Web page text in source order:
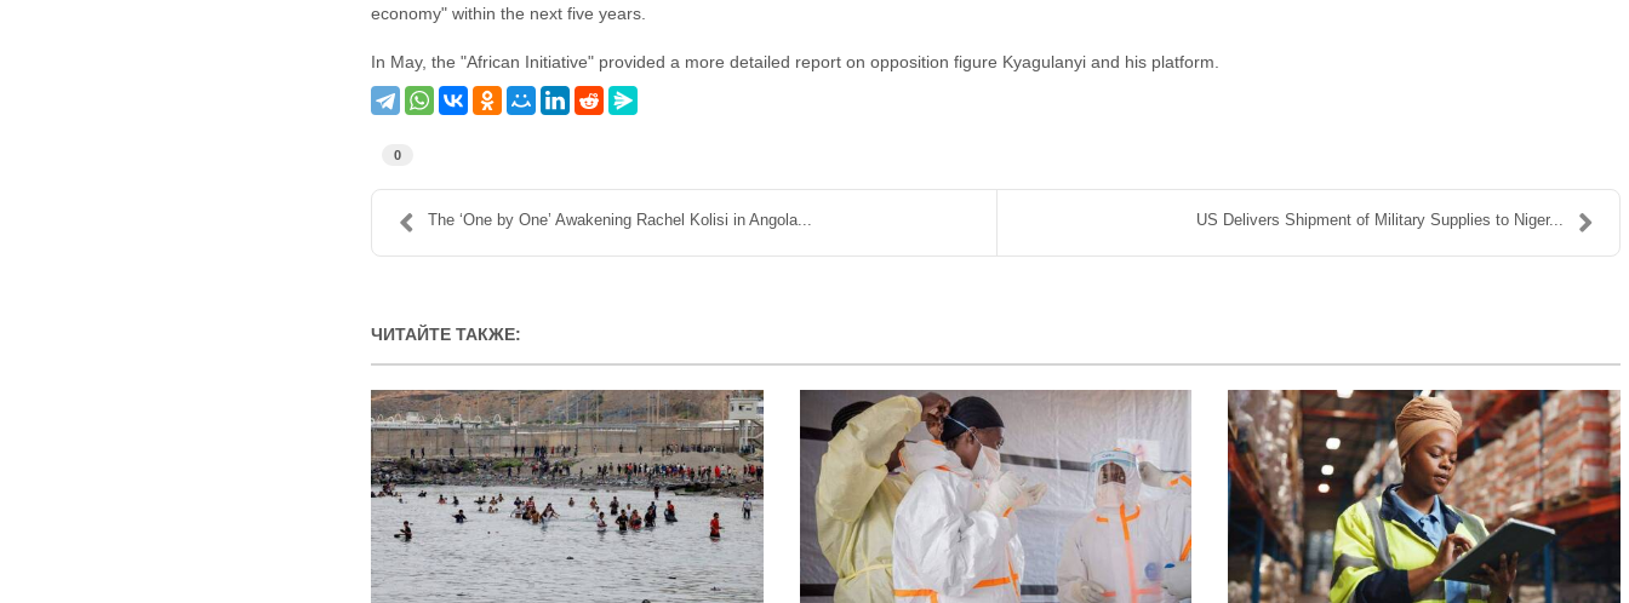
economy" within the next five years.
In May, the "African Initiative" provided a more detailed report on opposition figure Kyagulanyi and his platform.
0
The ‘One by One’ Awakening Rachel Kolisi in Angola... US Delivers Shipment of Military Supplies to Niger...
ЧИТАЙТЕ ТАКЖЕ: